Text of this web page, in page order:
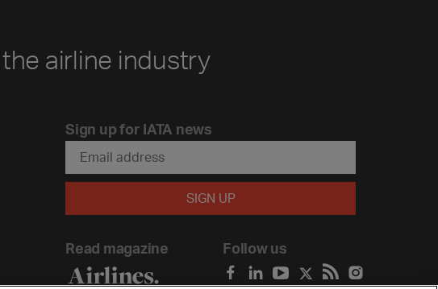
airline industry
Sign up for IATA news
Read magazine Follow us